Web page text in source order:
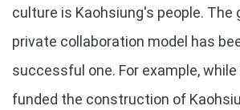
culture is Kaohsiung's people. The
private collaboration model has
successful one. For example,
funded the construction of